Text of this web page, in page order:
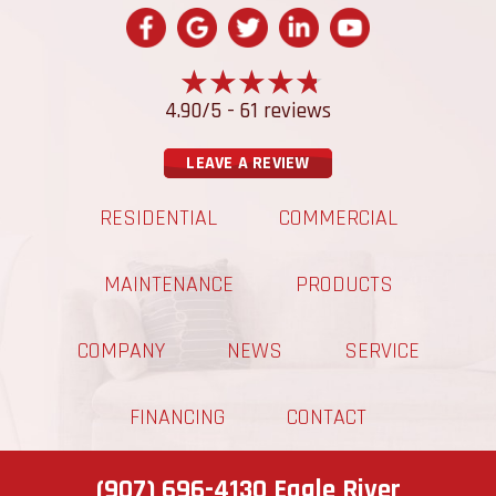
4.90/5 - 61 reviews
LEAVE A REVIEW
RESIDENTIAL COMMERCIAL
MAINTENANCE PRODUCTS
COMPANY NEWS SERVICE
FINANCING CONTACT